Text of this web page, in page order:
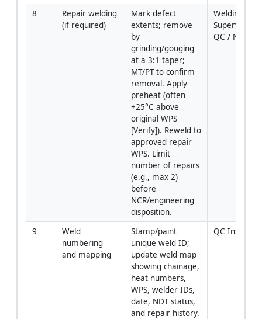
8
Repair welding
(if required)
Mark defect
extents; remove
by
grinding/gouging
at a 3:1 taper;
MT/PT to confirm
removal. Apply
preheat (often
+25°C above
original WPS
[Verify]). Reweld to
approved repair
WPS. Limit
number of repairs
(e.g., max 2)
before
NCR/engineering
disposition.
Welding
Supervisor /
QC / NDT
9
Weld
numbering
and mapping
Stamp/paint
unique weld ID;
update weld map
showing chainage,
heat numbers,
WPS, welder IDs,
date, NDT status,
and repair history.
QC Inspector